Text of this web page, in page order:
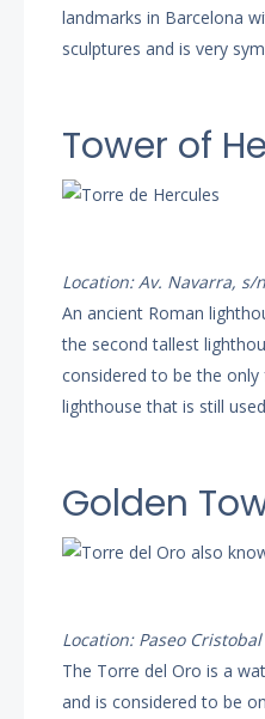
landmarks in Barcelona
sculptures and is very
Tower of
Location: Av. Navarra, s/
An ancient Roman
the second tallest
considered to be the only
lighthouse that is still
Golden
Location: Paseo
The Torre del Oro is a
and is considered to be